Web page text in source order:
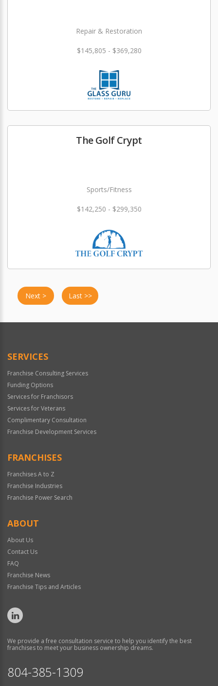
Repair & Restoration
$145,805 - $369,280
The Golf Crypt
Sports/Fitness
$142,250 - $299,350
Next > Last >>
SERVICES
Franchise Consulting Services
Funding Options
Services for Franchisors
Services for Veterans
Complimentary Consultation
Franchise Development Services
FRANCHISES
Franchises A to Z
Franchise Industries
Franchise Power Search
ABOUT
About Us
Contact Us
FAQ
Franchise News
Franchise Tips and Articles
We provide a free consultation service to help you identify the best
franchises to meet your business ownership dreams.
804-385-1309